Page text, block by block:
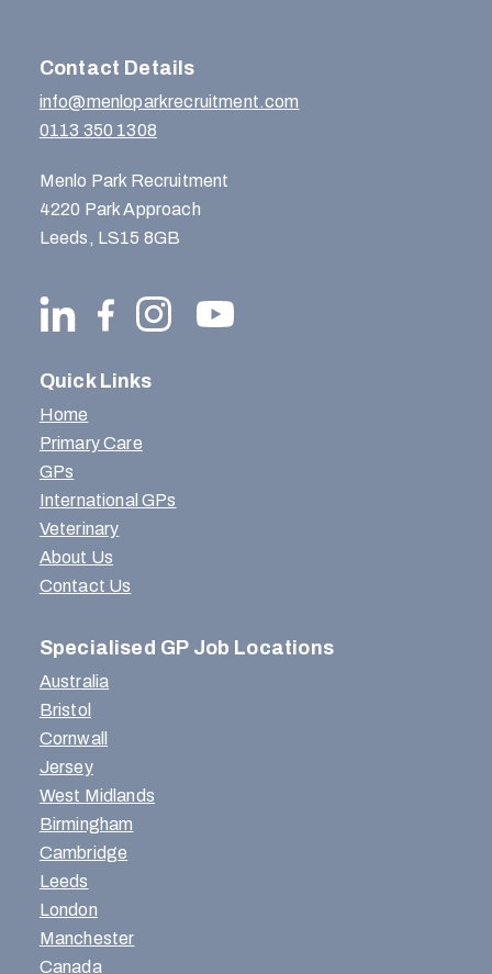
Contact Details
info@menloparkrecruitment.com
0113 350 1308
Menlo Park Recruitment
4220 Park Approach
Leeds, LS15 8GB
Quick Links
Home
Primary Care
GPs
International GPs
Veterinary
About Us
Contact Us
Specialised GP Job Locations
Australia
Bristol
Cornwall
Jersey
West Midlands
Birmingham
Cambridge
Leeds
London
Manchester
Canada